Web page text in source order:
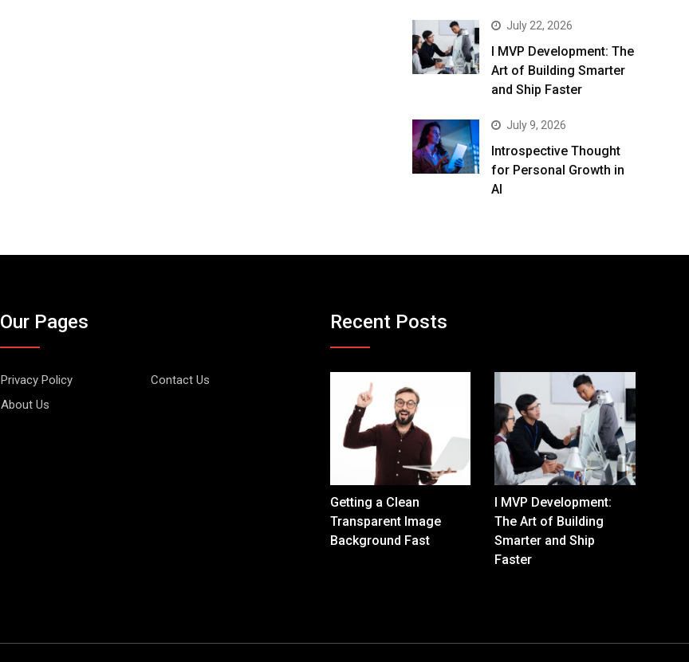
July 22, 2026
I MVP Development: The
Art of Building Smarter
and Ship Faster
July 9, 2026
Introspective Thought
for Personal Growth in
AI
Our Pages
Privacy Policy
Contact Us
About Us
Recent Posts
Getting a Clean
Transparent Image
Background Fast
I MVP Development:
The Art of Building
Smarter and Ship
Faster